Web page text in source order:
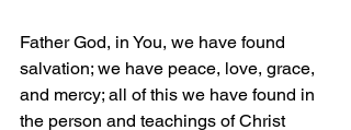
Father God, in You, we have found
salvation; we have peace, love, grace,
and mercy; all of this we have found in
the person and teachings of Christ